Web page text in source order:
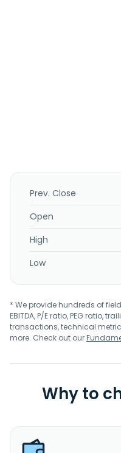
Prev. Close
Open
High
Low
* We provide hundreds of
EBITDA, P/E ratio, PEG ratio,
transactions, technical
more. Check out our
Why to